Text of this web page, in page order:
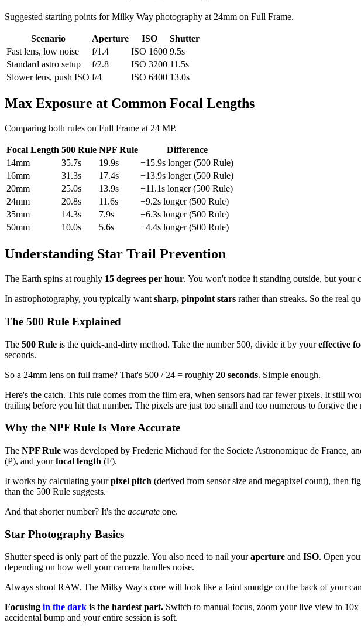
Suggested starting points for Milky Way photography at 24mm on Full Frame.
Scenario Aperture ISO
Shutter
Fast lens, low noise
f/1.4 ISO 1600 9.5s
Standard astro setup
f/2.8 ISO 3200 11.5s
Slower lens, push ISO f/4 ISO 6400 13.0s
Max Exposure at Common Focal Lengths
Comparing both rules on Full Frame at 24 MP.
Focal Length 500 Rule NPF Rule
Difference
14mm
35.7s 19.9s
+15.9s longer (500 Rule)
16mm
31.3s 17.4s
+13.9s longer (500 Rule)
20mm
25.0s 13.9s
+11.1s longer (500 Rule)
24mm
20.8s 11.6s
+9.2s longer (500 Rule)
35mm
14.3s 7.9s
+6.3s longer (500 Rule)
50mm
10.0s 5.6s +4.4s longer (500 Rule)
Understanding Star Trail Prevention
The Earth spins at roughly 15 degrees per hour. You won't notice it standing outside, but your
In astrophotography, you typically want sharp, pinpoint stars rather than streaks. So the real
The 500 Rule Explained
The 500 Rule is the quick-and-dirty method. Take the number 500, divide it by youreffective
seconds.
So a 24mm lens on full frame? That's 500 / 24 = roughly 20 seconds. Simple enough.
Here's the catch. This rule comes from the film era, when sensors had far fewer pixels. It still
trailing before you hit that number. The pixels are just too small and too numerous to forgive the
Why the NPF Rule Is More Accurate
The NPF Rule was developed by Frederic Michaud for the Societe Astronomique de France,
(P), and yourfocal length (F).
It works by calculating yourpixel pitch (derived from sensor size and megapixel count), then
than the 500 Rule suggests.
And that shorter number? It's the accurate one.
Star Photography Basics
Shutter speed is only part of the puzzle. You also need to nail youraperture and ISO. Open
depending on how well your camera handles noise.
Always shoot RAW. The Milky Way's core will look like a faint smudge on the back of your
Focusing in the dark is the hardest part. Switch to manual focus, zoom your live view to
accidental bump and your entire session is soft.